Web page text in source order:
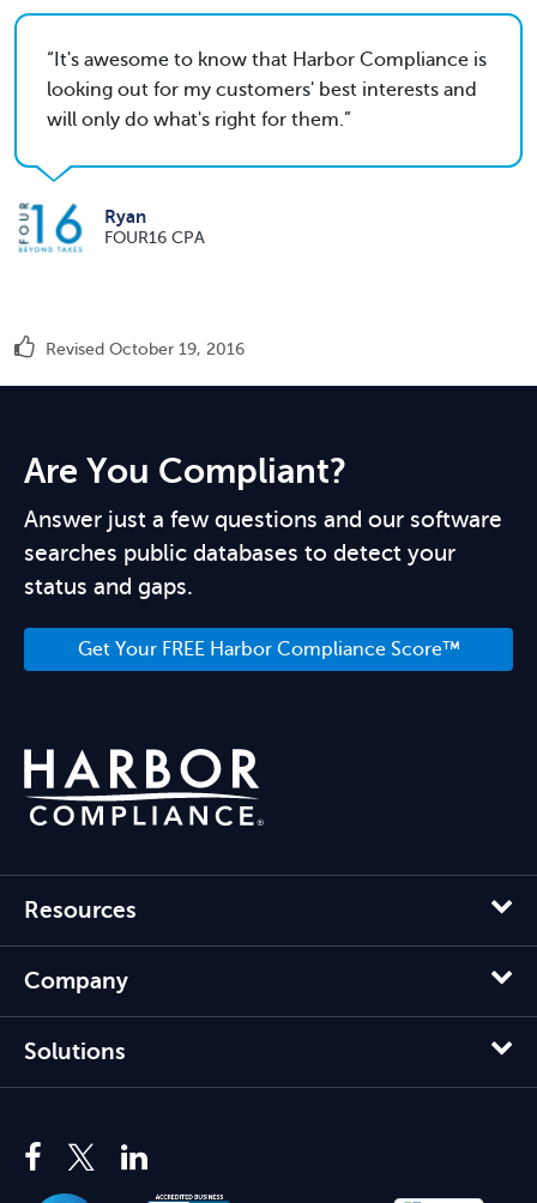
It's awesome to know that Harbor Compliance is
looking out for my customers' best interests and
will only do what's right for them.
Ryan
FOUR16 CPA
Revised October 19, 2016
Are You Compliant?
Answer just a few questions and our software
searches public databases to detect your
status and gaps.
Get Your FREE Harbor Compliance Score™
Resources
Company
Solutions